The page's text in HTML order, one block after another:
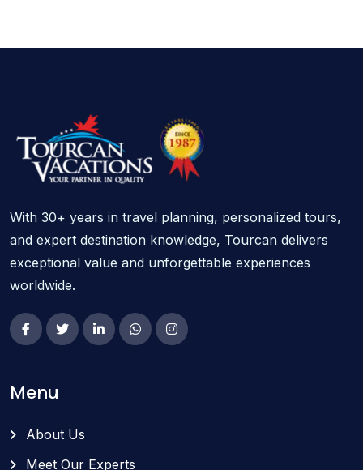
With 30+ years in travel planning, personalized tours,
and expert destination knowledge, Tourcan delivers
exceptional value and unforgettable experiences
worldwide.
Menu
About Us
Meet Our Experts